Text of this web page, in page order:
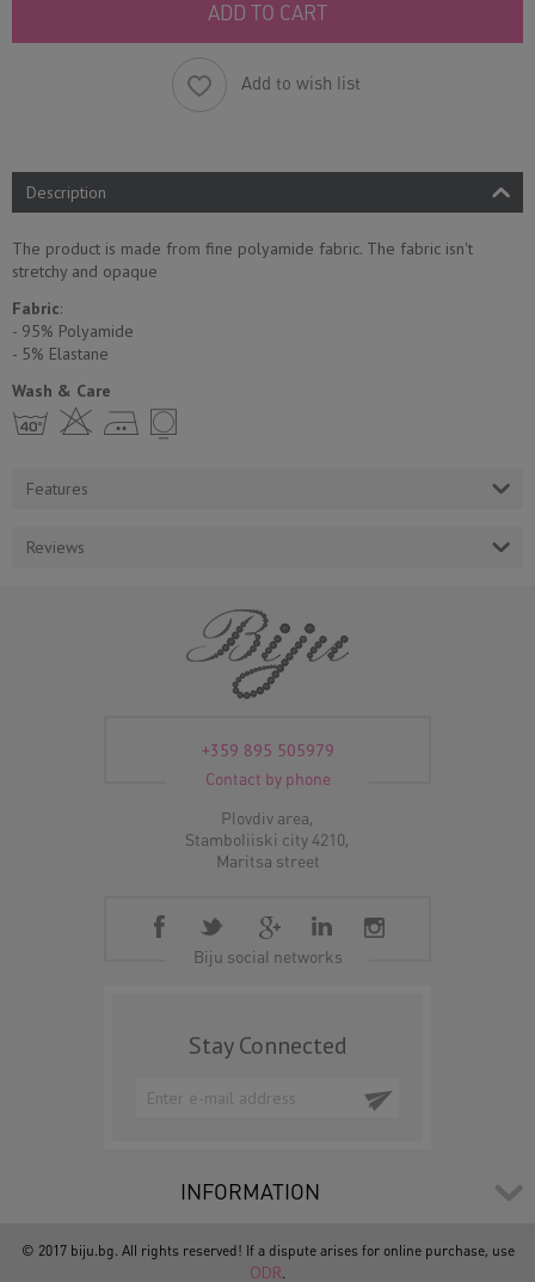
ADD TO CART
Add to wish list
Description
The product is made from fine polyamide fabric. The fabric isn't
stretchy and opaque
Fabric:
- 95% Polyamide
- 5% Еlastane
Wash & Care
h H E Y
Features
Reviews
+359 895 505979
Contact by phone
Plovdiv area,
Stamboliiski city 4210,
Maritsa street
Biju social networks
Stay Connected
INFORMATION
© 2017 biju.bg. All rights reserved! If a dispute arises for online purchase, use
ODR.